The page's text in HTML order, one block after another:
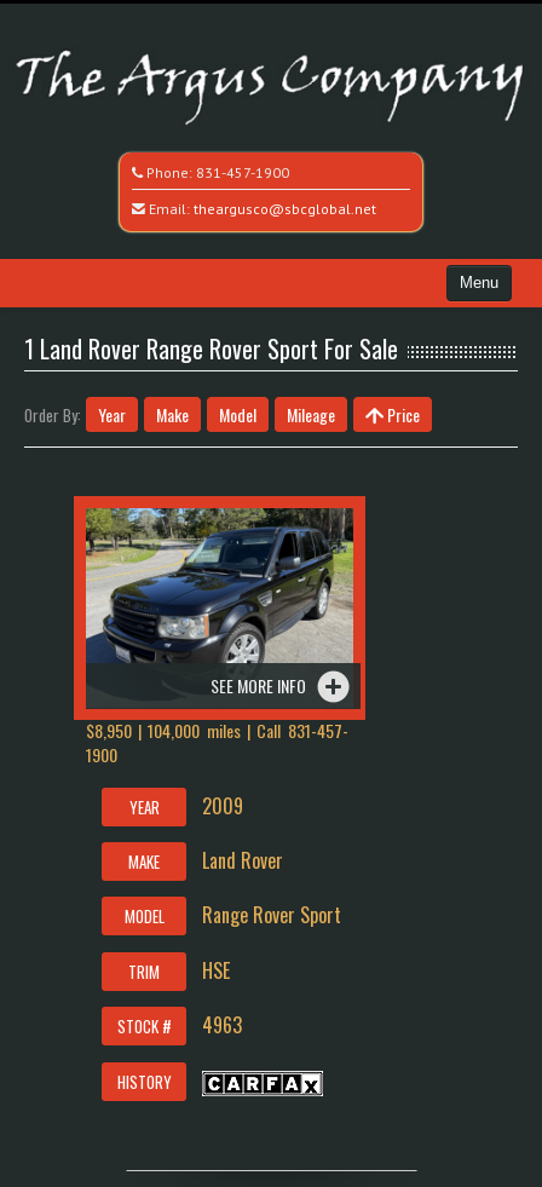
Phone: 831-457-1900
Email: theargusco@sbcglobal.net
Menu
Search All Vehicles
Recently Sold
1 Land Rover Range Rover Sport For Sale
Order By: Year Make Model Mileage Price
SEE MORE INFO
$8,950 | 104,000 miles | Call 831-457-
1900
YEAR 2009
MAKE Land Rover
MODEL Range Rover Sport
TRIM HSE
STOCK # 4963
HISTORY